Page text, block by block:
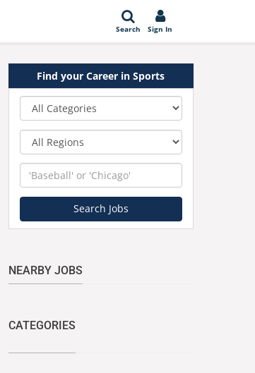
Search Sign In
Find your Career in Sports
Keyword
Search Jobs
NEARBY JOBS
CATEGORIES